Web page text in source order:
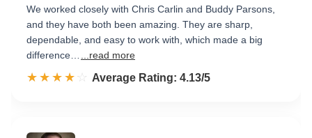
We worked closely with Chris Carlin and Buddy Parsons,
and they have both been amazing. They are sharp,
dependable, and easy to work with, which made a big
difference…
...read more
☆☆☆☆☆
★★★★★ Rated 4.1 out of 5
Average Rating: 4.13/5